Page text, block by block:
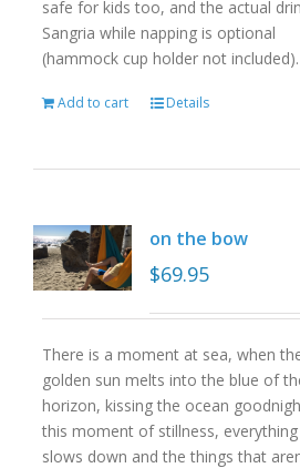
safe for kids too, and the actual
Sangria while napping is optional
(hammock cup holder not included).
Add to cart Details
on the bow
$69.95
There is a moment at sea, when
golden sun melts into the blue of
horizon, kissing the ocean
this moment of stillness,
slows down and the things that